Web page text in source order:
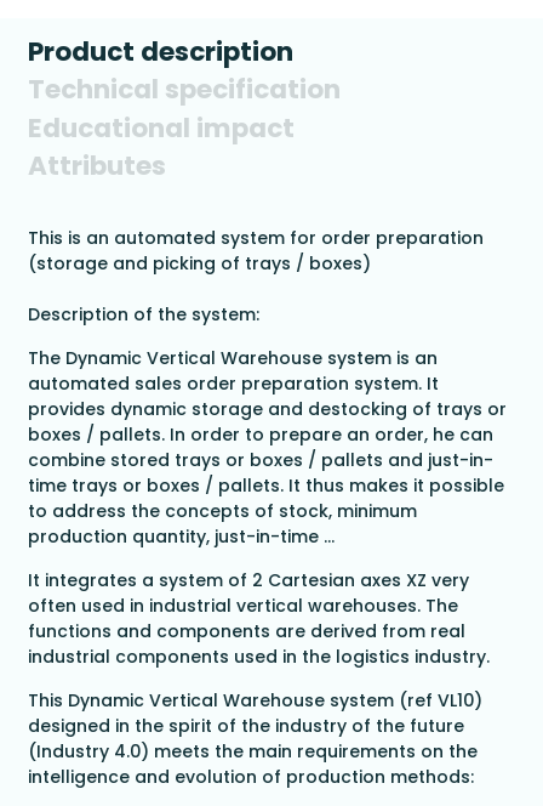
Product description
Technical specification
Educational impact
Attributes
This is an automated system for order preparation
(storage and picking of trays / boxes)
Description of the system:
The Dynamic Vertical Warehouse system is an
automated sales order preparation system. It
provides dynamic storage and destocking of trays or
boxes / pallets. In order to prepare an order, he can
combine stored trays or boxes / pallets and just-in-
time trays or boxes / pallets. It thus makes it possible
to address the concepts of stock, minimum
production quantity, just-in-time ...
It integrates a system of 2 Cartesian axes XZ very
often used in industrial vertical warehouses. The
functions and components are derived from real
industrial components used in the logistics industry.
This Dynamic Vertical Warehouse system (ref VL10)
designed in the spirit of the industry of the future
(Industry 4.0) meets the main requirements on the
intelligence and evolution of production methods: